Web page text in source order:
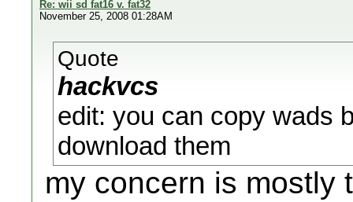
Re: wii sd fat16 v. fat32
November 25, 2008 01:28AM
Quote
hackvcs
edit: you can copy wads
download them
my concern is mostly